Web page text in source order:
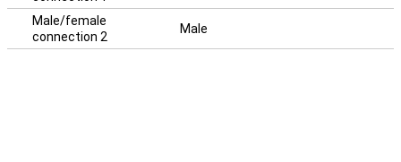
Male/female
connection 2
Male